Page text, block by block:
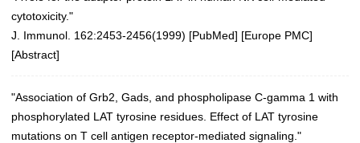
cytotoxicity."
J. Immunol. 162:2453-2456(1999) [PubMed] [Europe PMC]
[Abstract]
"Association of Grb2, Gads, and phospholipase C-gamma 1 with
phosphorylated LAT tyrosine residues. Effect of LAT tyrosine
mutations on T cell antigen receptor-mediated signaling."